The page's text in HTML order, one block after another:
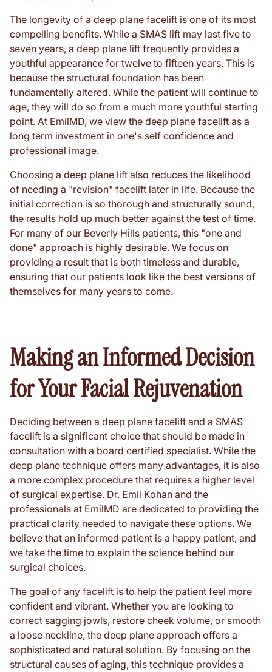
The longevity of a deep plane facelift is one of its most
compelling benefits. While a SMAS lift may last five to
seven years, a deep plane lift frequently provides a
youthful appearance for twelve to fifteen years. This is
because the structural foundation has been
fundamentally altered. While the patient will continue to
age, they will do so from a much more youthful starting
point. At EmilMD, we view the deep plane facelift as a
long term investment in one's self confidence and
professional image.
Choosing a deep plane lift also reduces the likelihood
of needing a "revision" facelift later in life. Because the
initial correction is so thorough and structurally sound,
the results hold up much better against the test of time.
For many of our Beverly Hills patients, this "one and
done" approach is highly desirable. We focus on
providing a result that is both timeless and durable,
ensuring that our patients look like the best versions of
themselves for many years to come.
Making an Informed Decision
for Your Facial Rejuvenation
Deciding between a deep plane facelift and a SMAS
facelift is a significant choice that should be made in
consultation with a board certified specialist. While the
deep plane technique offers many advantages, it is also
a more complex procedure that requires a higher level
of surgical expertise. Dr. Emil Kohan and the
professionals at EmilMD are dedicated to providing the
practical clarity needed to navigate these options. We
believe that an informed patient is a happy patient, and
we take the time to explain the science behind our
surgical choices.
The goal of any facelift is to help the patient feel more
confident and vibrant. Whether you are looking to
correct sagging jowls, restore cheek volume, or smooth
a loose neckline, the deep plane approach offers a
sophisticated and natural solution. By focusing on the
structural causes of aging, this technique provides a